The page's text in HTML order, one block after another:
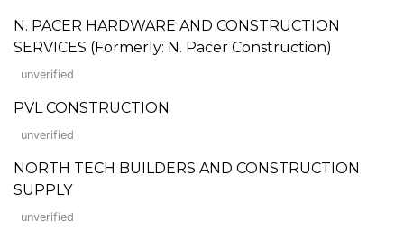
N. PACER HARDWARE AND CONSTRUCTION
SERVICES (Formerly: N. Pacer Construction)
unverified
PVL CONSTRUCTION
unverified
NORTH TECH BUILDERS AND CONSTRUCTION
SUPPLY
unverified